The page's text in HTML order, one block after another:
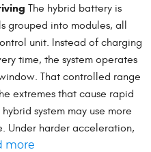
The hybrid battery is
grouped into modules, all
unit. Instead of charging
time, the system operates
That controlled range
extremes that cause rapid
system may use more
Under harder acceleration,
more